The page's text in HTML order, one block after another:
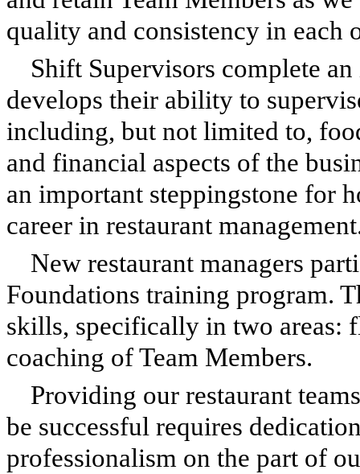
quality and consistency in each
Shift Supervisors complete
develops their ability to
including, but not limited to,
and financial aspects of the
an important steppingstone for
career in restaurant
New restaurant managers
Foundations training program.
skills, specifically in two areas:
coaching of Team Members.
Providing our restaurant
be successful requires
professionalism on the part of